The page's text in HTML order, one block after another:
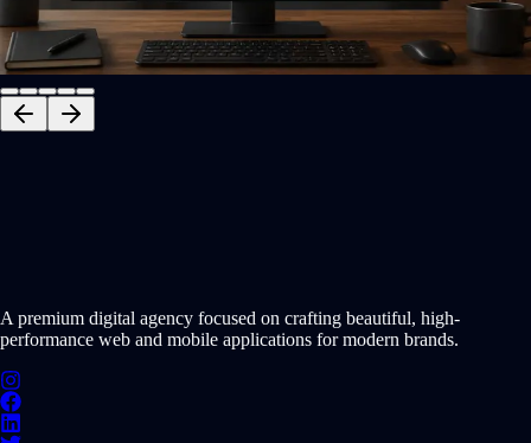
NEXT.JSTYPESCRIPTNODE.JS
1
Interactive Preview
A premium digital agency focused on crafting beautiful, high-
performance web and mobile applications for modern brands.